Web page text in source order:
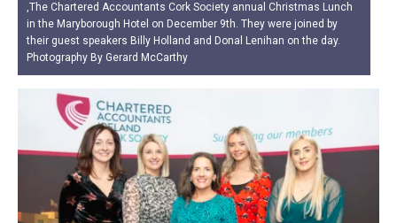
,The Chartered Accountants Cork Society annual Christmas Lunch
in the Maryborough Hotel on December 9th. They were joined by
their guest speakers Billy Holland and Donal Lenihan on the day.
Photography By Gerard McCarthy